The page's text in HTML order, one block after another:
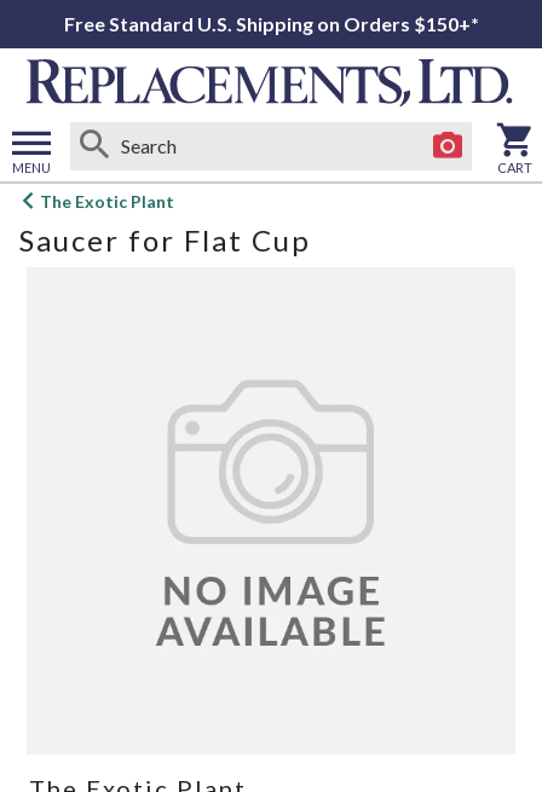
Free Standard U.S. Shipping on Orders $150+*
MENU
Open
menu
CART
The Exotic Plant
Saucer for Flat Cup